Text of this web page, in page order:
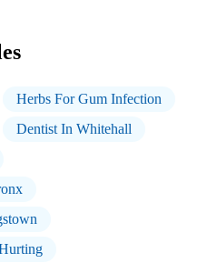
Herbs For Gum Infection
Dentist In Whitehall